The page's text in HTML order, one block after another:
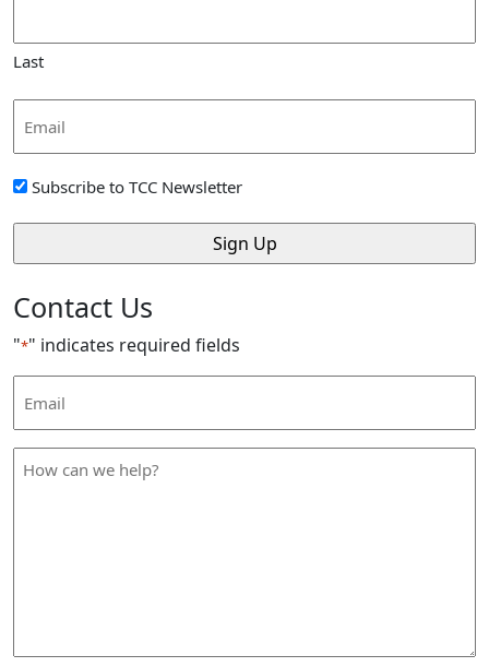
Last
Address
SignSubscribe to TCC Newsletter
Contact Us
"*" indicates required fields
Address
How